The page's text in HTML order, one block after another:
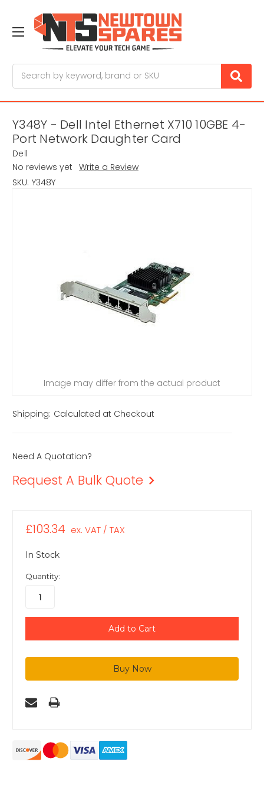
Y348Y - Dell Intel Ethernet X710 10GBE 4-
Port Network Daughter Card
Dell
No reviews yet Write a Review
SKU: Y348Y
Image may differ from the actual product
Shipping: Calculated at Checkout
Need A Quotation?
Request A Bulk Quote
£103.34 ex. VAT / TAX
In Stock
Quantity: